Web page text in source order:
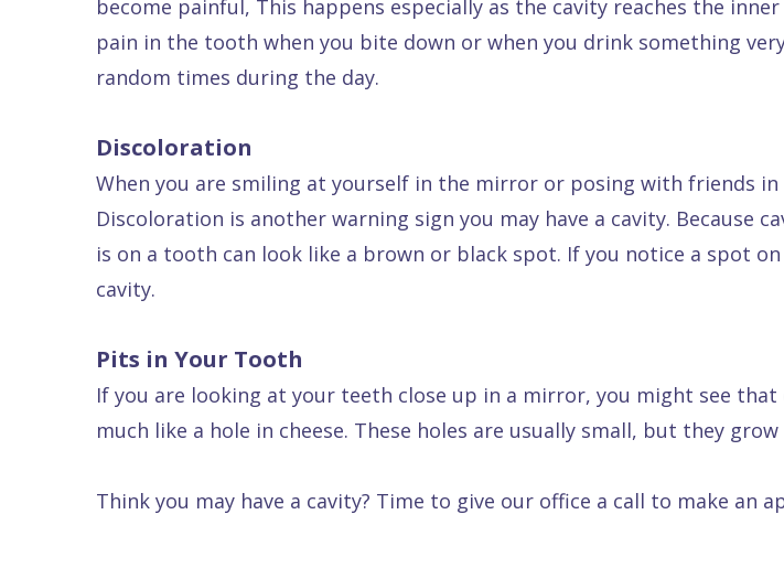
Dental
FAQ
become painful, This happens especially as the cavity reaches the
pain in the tooth when you bite down or when you drink something
random times during the day.
Discoloration
When you are smiling at yourself in the mirror or posing with friends
Discoloration is another warning sign you may have a cavity. Because
is on a tooth can look like a brown or black spot. If you notice a spot
cavity.
Pits in Your Tooth
If you are looking at your teeth close up in a mirror, you might see
much like a hole in cheese. These holes are usually small, but they
Think you may have a cavity? Time to give our office a call to make an